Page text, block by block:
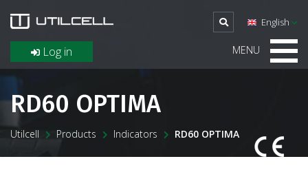
Log in
English
MENU
RD60 OPTIMA
Utilcell Products Indicators RD60 OPTIMA